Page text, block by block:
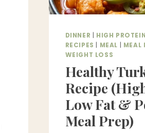
DINNER HIGH
RECIPES
MEAL MEAL
WEIGHT LOSS
Healthy
Recipe
Low Fat &
Meal Prep)